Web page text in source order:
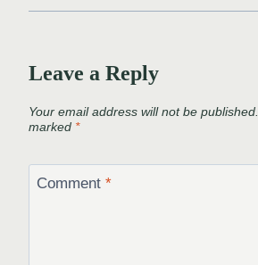
Leave a Reply
Your email address will not be published.
marked *
Comment *